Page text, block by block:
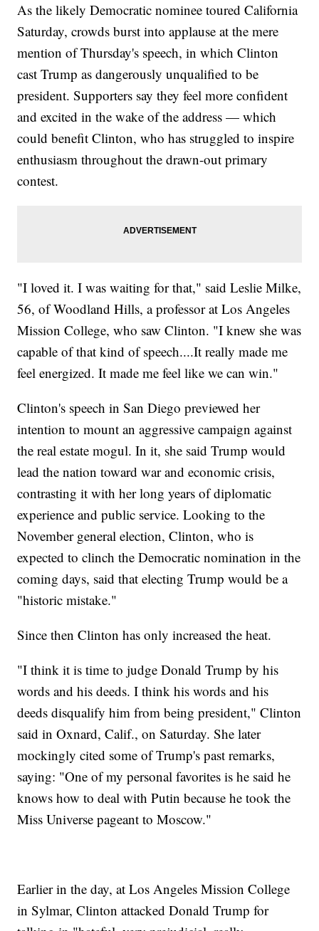
As the likely Democratic nominee toured California
Saturday, crowds burst into applause at the mere
mention of Thursday's speech, in which Clinton
cast Trump as dangerously unqualified to be
president. Supporters say they feel more confident
and excited in the wake of the address — which
could benefit Clinton, who has struggled to inspire
enthusiasm throughout the drawn-out primary
contest.
"I loved it. I was waiting for that," said Leslie Milke,
56, of Woodland Hills, a professor at Los Angeles
Mission College, who saw Clinton. "I knew she was
capable of that kind of speech....It really made me
feel energized. It made me feel like we can win."
Clinton's speech in San Diego previewed her
intention to mount an aggressive campaign against
the real estate mogul. In it, she said Trump would
lead the nation toward war and economic crisis,
contrasting it with her long years of diplomatic
experience and public service. Looking to the
November general election, Clinton, who is
expected to clinch the Democratic nomination in the
coming days, said that electing Trump would be a
"historic mistake."
Since then Clinton has only increased the heat.
"I think it is time to judge Donald Trump by his
words and his deeds. I think his words and his
deeds disqualify him from being president," Clinton
said in Oxnard, Calif., on Saturday. She later
mockingly cited some of Trump's past remarks,
saying: "One of my personal favorites is he said he
knows how to deal with Putin because he took the
Miss Universe pageant to Moscow."
Earlier in the day, at Los Angeles Mission College
in Sylmar, Clinton attacked Donald Trump for